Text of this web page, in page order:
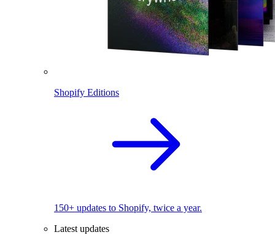
Shopify Editions
150+ updates to Shopify, twice a year.
Latest updates